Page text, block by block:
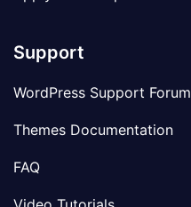
Support
WordPress Support Forum
Themes Documentation
FAQ